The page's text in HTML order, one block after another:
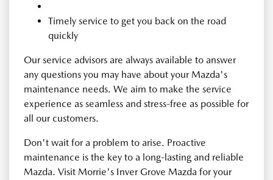
Timely service to get you back on the road
quickly
Our service advisors are always available to answer
any questions you may have about your Mazda's
maintenance needs. We aim to make the service
experience as seamless and stress-free as possible for
all our customers.
Don't wait for a problem to arise. Proactive
maintenance is the key to a long-lasting and reliable
Mazda. Visit Morrie's Inver Grove Mazda for your